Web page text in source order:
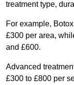
treatment type,
For example,
£300 per area,
and £600.
Advanced
£300 to £800 per